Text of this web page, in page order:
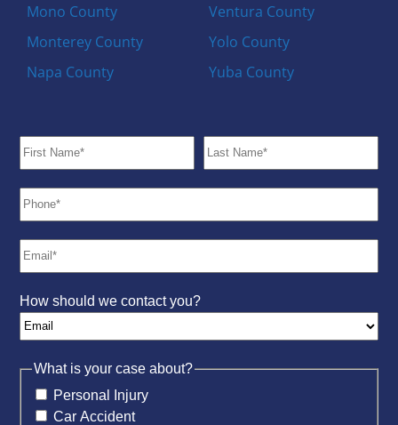
Mono County
Monterey County
Napa County
Ventura County
Yolo County
Yuba County
How should we contact you?
What is your case about?
Personal Injury
Car Accident